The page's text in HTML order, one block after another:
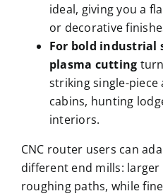
ideal, giving you a
or decorative
For bold industrial
plasma cutting
striking single-
cabins, hunting
interiors.
CNC router users can
different end mills:
roughing paths, while